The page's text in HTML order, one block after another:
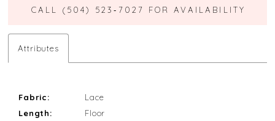
CALL (504) 523‑7027 FOR AVAILABILITY
Attributes
Fabric:
Lace
Length:
Floor